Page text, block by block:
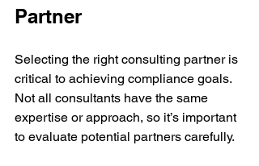
Partner
Selecting the right consulting partner is
critical to achieving compliance goals.
Not all consultants have the same
expertise or approach, so it’s important
to evaluate potential partners carefully.